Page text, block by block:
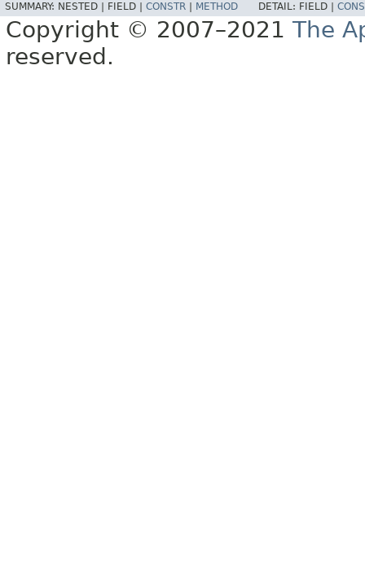
SUMMARY: NESTED | FIELD | CONSTR METHOD DETAIL: FIELD |
Copyright © 2007–2021 The
reserved.